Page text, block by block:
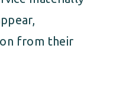
from their